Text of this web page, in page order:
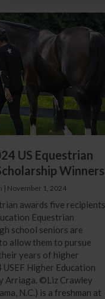
US Equestrian
Winners
| November 1, 2024
awards five recipients
Equestrian
school seniors are
allow them to pursue
years of higher
Higher Education
Arriaga. ©Liz Crawley
N.C.) is a freshman at